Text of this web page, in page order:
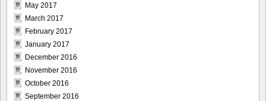
May 2017
March 2017
February 2017
January 2017
December 2016
November 2016
October 2016
September 2016